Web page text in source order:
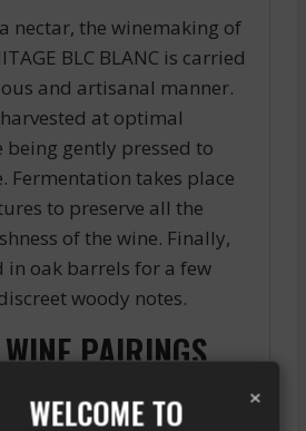
nectar, the winemaking of
BLC BLANC is carried
and artisanal manner.
at optimal
gently pressed to
Fermentation takes place
to preserve all the
of the wine. Finally,
in oak barrels for a few
woody notes.
PAIRINGS
is the ideal companion for
×
WELCOME TO